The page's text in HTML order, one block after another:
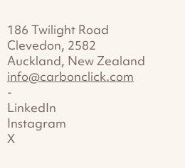
186 Twilight Road
Clevedon, 2582
Auckland, New Zealand
info@carbonclick.com
-
LinkedIn
Instagram
X